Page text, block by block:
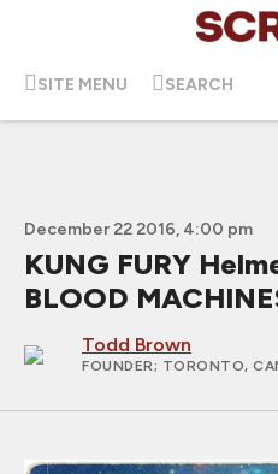
SITE MENU SEARCH
December 22 2016, 4:00 pm
KUNG FURY
BLOOD
Todd Brown
FOUNDER; TORONTO,